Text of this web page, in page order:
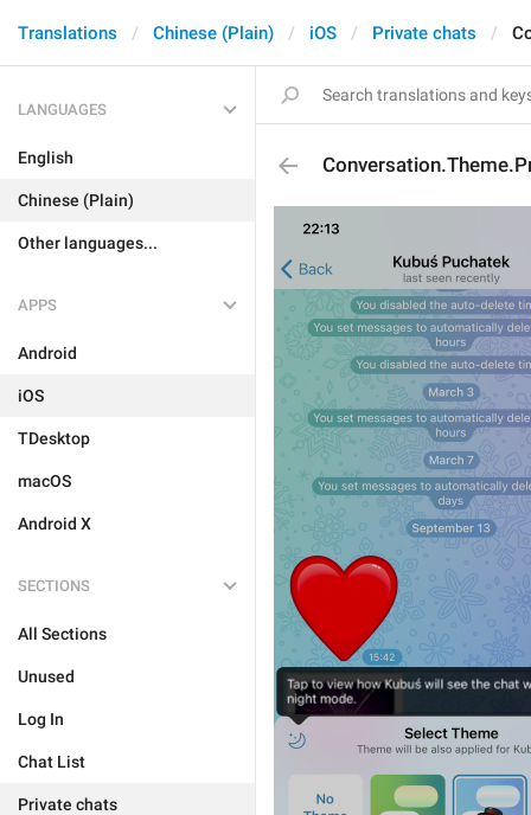
Translations Chinese (Plain) iOS Private chats
LANGUAGES
English
Chinese (Plain)
Other languages...
APPS
Android
iOS
TDesktop
macOS
Android X
SECTIONS
All Sections
Unused
Log In
Chat List
Private chats